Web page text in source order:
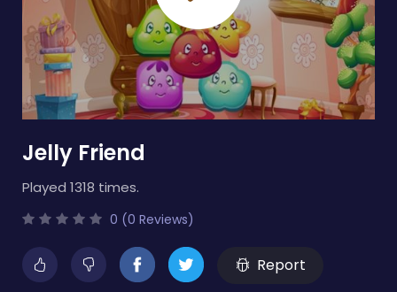
Jelly Friend
Played 1318 times.
0 (0 Reviews)
Report